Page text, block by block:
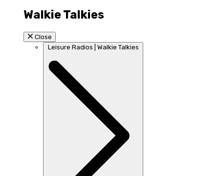
Walkie Talkies
Close
Leisure Radios | Walkie Talkies